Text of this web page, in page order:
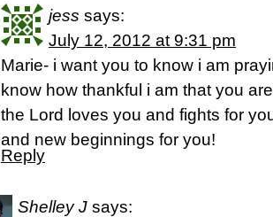
jess says:
July 12, 2012 at 9:31 pm
Marie- i want you to know i am
know how thankful i am that you
the Lord loves you and fights for
and new beginnings for you!
Reply
Shelley J says: